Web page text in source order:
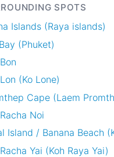
SPOTS
Islands (Raya islands)
(Phuket)
(Ko Lone)
Cape (Laem
Noi
Island / Banana Beach
Yai (Koh Raya Yai)